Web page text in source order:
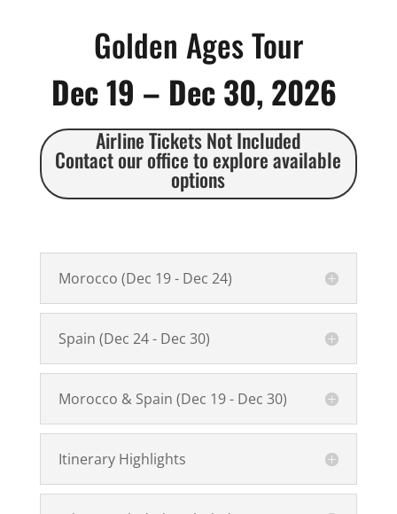
Golden Ages Tour
Dec 19 – Dec 30, 2026
Airline Tickets Not Included
Contact our office to explore available
options
Morocco (Dec 19 - Dec 24)
Spain (Dec 24 - Dec 30)
Morocco & Spain (Dec 19 - Dec 30)
Itinerary Highlights